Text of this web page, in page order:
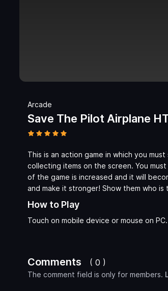
Arcade
Save The Pilot Airplane
This is an action game in which you
collecting items on the screen. You
of the game is increased and it will
and make it stronger! Show them who
How to Play
Touch on mobile device or mouse on PC.
Comments ( 0 )
The comment field is only for members.